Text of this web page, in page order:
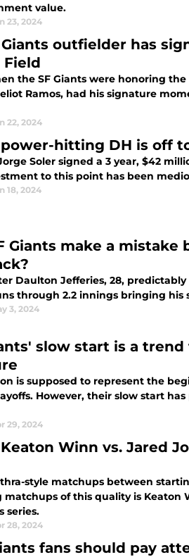
value.
23, 2024
Giants outfielder has
Field
the SF Giants were honoring
Ramos, had his signature
22, 2024
power-hitting DH is off
Soler signed a 3 year, $42
to this point has been
18, 2024
Giants make a
Daulton Jefferies, 28,
through 2.2 innings bringing his
3, 2024
slow start is a
is supposed to represent the
However, their slow start
29, 2024
Keaton Winn vs. Jared
style matchups between
matchups of this quality is
series.
28, 2024
fans should pay